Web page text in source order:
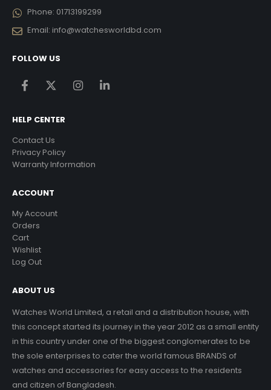
Phone: 01713199299
Email: info@watchesworldbd.com
FOLLOW US
HELP CENTER
Contact Us
Privacy Policy
Warranty Information
ACCOUNT
My Account
Orders
Cart
Wishlist
Log Out
ABOUT US
Watches World Limited, a retail and a distribution house, with
this concept started its journey in the year 2012 as a small entity
in this country under one of the biggest conglomerates to be
the sole enterprises to cater the world famous BRANDS of
watches and accessories for easy access to the residents
and citizen of Bangladesh.